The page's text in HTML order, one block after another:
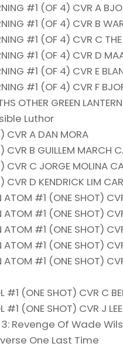
#1 (OF 4) CVR A
#1 (OF 4) CVR B
#1 (OF 4) CVR C
#1 (OF 4) CVR D
#1 (OF 4) CVR E
#1 (OF 4) CVR F
OTHER GREEN
Luthor
CVR A DAN MORA
B GUILLEM MARCH
C JORGE MOLINA
D KENDRICK LIM
ATOM #1 (ONE SHOT)
ATOM #1 (ONE SHOT)
ATOM #1 (ONE SHOT)
#1 (ONE SHOT)
#1 (ONE SHOT)
#1 (ONE SHOT) CVR C
#1 (ONE SHOT) CVR J
Revenge Of Wade
One Last Time